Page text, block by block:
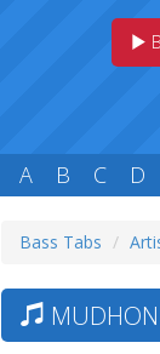
A B C D
Bass Tabs